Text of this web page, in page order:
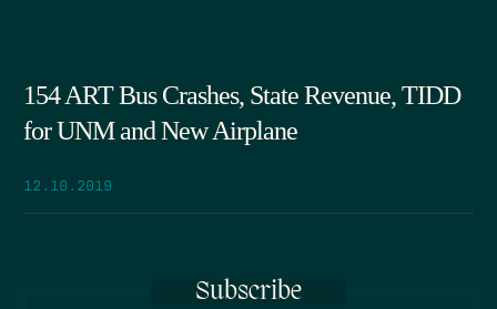
154 ART Bus Crashes, State Revenue, TIDD
for UNM and New Airplane
12.10.2019
Subscribe